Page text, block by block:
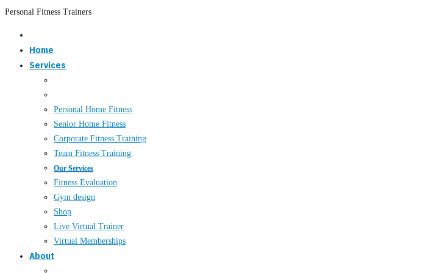
Personal Fitness Trainers
Home
Services
Personal Home Fitness
Senior Home Fitness
Corporate Fitness Training
Team Fitness Training
Our Services
Fitness Evaluation
Gym design
Shop
Live Virtual Trainer
Virtual Memberships
About